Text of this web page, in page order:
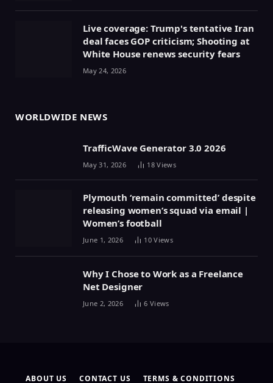
Live coverage: Trump's tentative Iran
deal faces GOP criticism; Shooting at
White House renews security fears
May 24, 2026
WORLDWIDE NEWS
TrafficWave Generator 3.0 2026
May 31, 2026 18Views
Plymouth ‘remain committed’ despite
releasing women’s squad via email |
Women’s football
June 1, 2026 10Views
Why I Chose to Work as a Freelance
Net Designer
June 2, 2026 6 Views
ABOUT US CONTACT US TERMS & CONDITIONS